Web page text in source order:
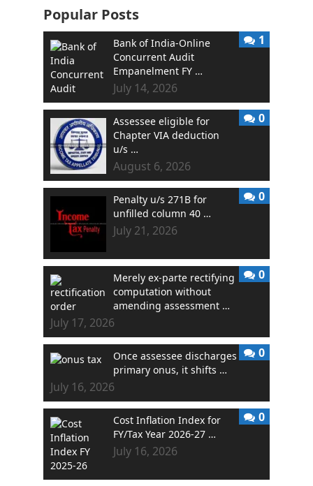
Popular Posts
Bank of India-Online
Concurrent Audit
Empanelment FY …
July 14, 2026
1
Assessee eligible for
Chapter VIA deduction
u/s …
August 6, 2026
0
Penalty u/s 271B for
unfilled column 40 …
July 21, 2026
0
Merely ex-parte rectifying
computation without
amending assessment …
July 17, 2026
0
Once assessee discharges
primary onus, it shifts …
July 16, 2026
0
Cost Inflation Index for
FY/Tax Year 2026-27 …
July 16, 2026
0